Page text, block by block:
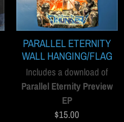
PARALLEL ETERNITY
WALL HANGING/FLAG
Includes a download of
Parallel Eternity Preview
EP
$15.00